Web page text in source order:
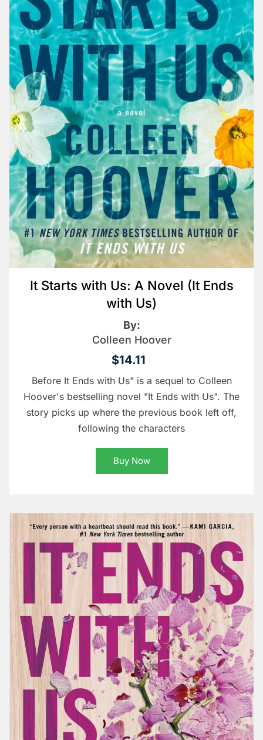
It Starts with Us: A Novel (It Ends
with Us)
By:
Colleen Hoover
$14.11
Before It Ends with Us" is a sequel to Colleen
Hoover's bestselling novel "It Ends with Us". The
story picks up where the previous book left off,
following the characters
Buy Now